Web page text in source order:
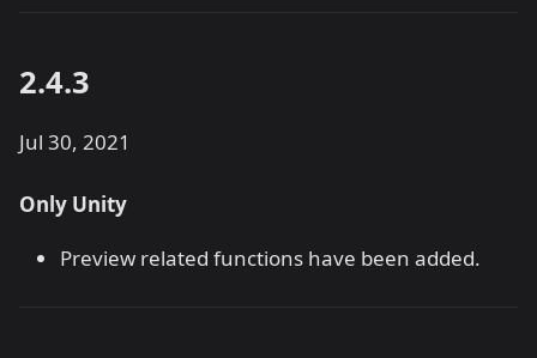
2.4.3
Jul 30, 2021
Only Unity
Preview related functions have been added.